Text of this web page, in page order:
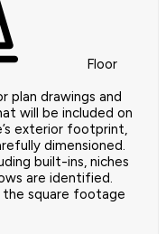
Floor
plan drawings and
will be included on
exterior footprint,
dimensioned.
built-ins, niches
are identified.
the square footage